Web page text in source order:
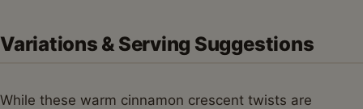
Variations & Serving Suggestions
While these warm cinnamon crescent twists are